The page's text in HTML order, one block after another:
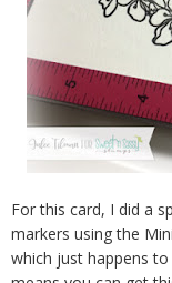
For this card, I did a
markers using the
which just happens